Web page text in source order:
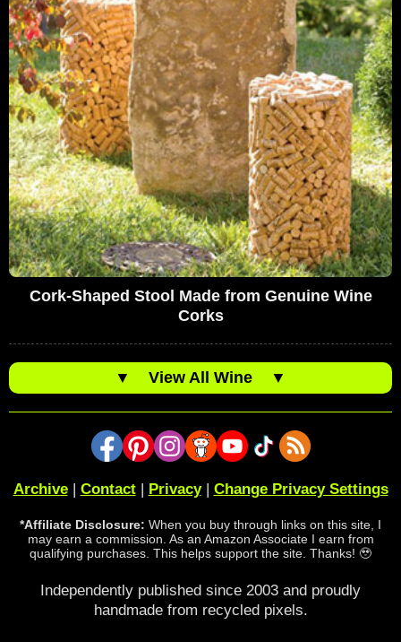
Cork-Shaped Stool Made from Genuine Wine
Corks
▼ View All Wine ▼
Archive| Contact| Privacy| Change Privacy Settings
*Affiliate Disclosure: When you buy through links on this site, I
may earn a commission. As an Amazon Associate I earn from
qualifying purchases. This helps support the site. Thanks! 🥹
Independently published since 2003 and proudly
handmade from recycled pixels.